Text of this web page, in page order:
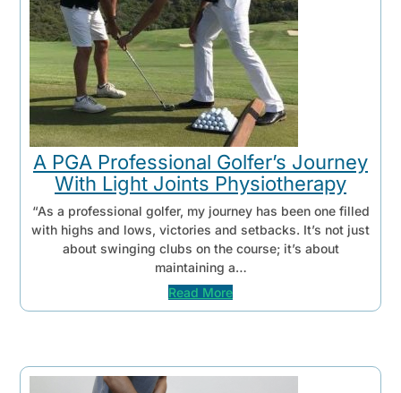
A PGA Professional Golfer’s Journey
With Light Joints Physiotherapy
“As a professional golfer, my journey has been one filled
with highs and lows, victories and setbacks. It’s not just
about swinging clubs on the course; it’s about
maintaining a…
Read More